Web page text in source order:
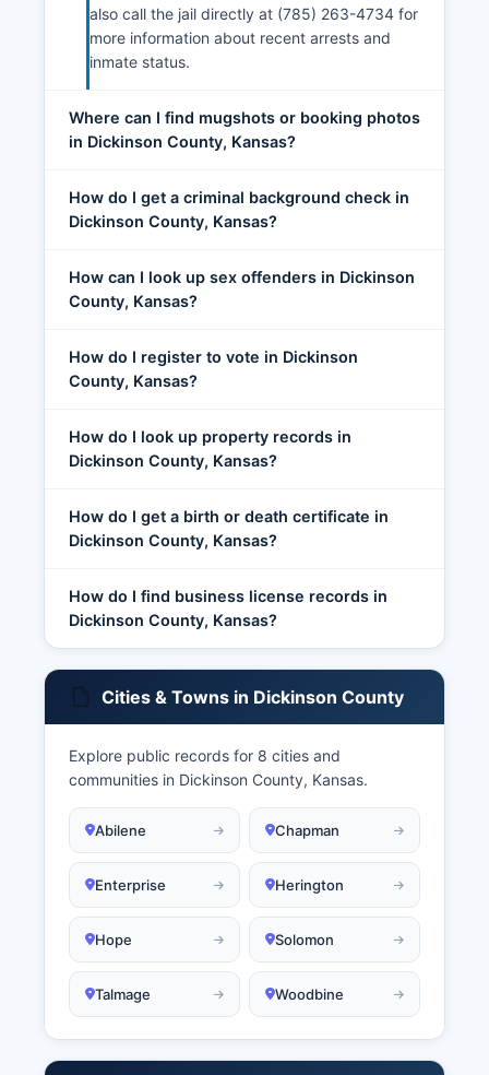
also call the jail directly at (785) 263-4734 for
more information about recent arrests and
inmate status.
Where can I find mugshots or booking photos
in Dickinson County, Kansas?
How do I get a criminal background check in
Dickinson County, Kansas?
How can I look up sex offenders in Dickinson
County, Kansas?
How do I register to vote in Dickinson
County, Kansas?
How do I look up property records in
Dickinson County, Kansas?
How do I get a birth or death certificate in
Dickinson County, Kansas?
How do I find business license records in
Dickinson County, Kansas?
Cities & Towns in Dickinson County
Explore public records for 8 cities and
communities in Dickinson County, Kansas.
Abilene Chapman
Enterprise Herington
Hope Solomon
Talmage Woodbine